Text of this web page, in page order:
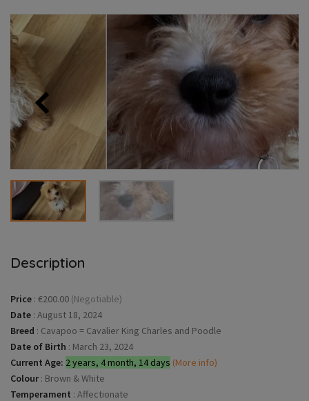
Description
Price : €200.00 (Negotiable)
Date : August 18, 2024
Breed : Cavapoo = Cavalier King Charles and Poodle
Date of Birth : March 23, 2024
Current Age: 2 years, 4 month, 14 days (More info)
Colour : Brown & White
Temperament : Affectionate